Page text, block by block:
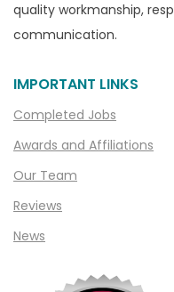
Chelsea
Clarkston
Clawson
Clifford
Clinton
quality workmanship,
communication.
IMPORTANT LINKS
Completed Jobs
Awards and Affiliations
Our Team
Reviews
News